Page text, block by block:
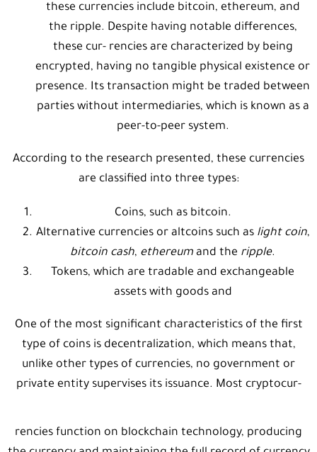
these currencies include bitcoin, ethereum, and
the ripple. Despite having notable differences,
these cur- rencies are characterized by being
encrypted, having no tangible physical existence or
presence. Its transaction might be traded between
parties without intermediaries, which is known as a
peer-to-peer system.
According to the research presented, these currencies
are classified into three types:
Coins, such as bitcoin.
Alternative currencies or altcoins such as light coin,
bitcoin cash, ethereum and the ripple.
Tokens, which are tradable and exchangeable
assets with goods and
One of the most significant characteristics of the first
type of coins is decentralization, which means that,
unlike other types of currencies, no government or
private entity supervises its issuance. Most cryptocur-
rencies function on blockchain technology, producing